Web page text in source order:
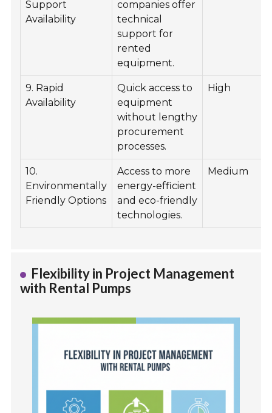
Support
Availability
companies offer
technical
support for
rented
equipment.
9. Rapid
Availability
Quick access to
equipment
without lengthy
procurement
processes.
High
10.
Environmentally
Friendly Options
Access to more
energy-efficient
and eco-friendly
technologies.
Medium
Flexibility in Project Management
with Rental Pumps